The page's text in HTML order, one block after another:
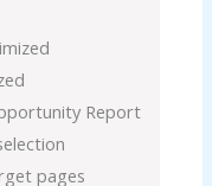
Report
pages